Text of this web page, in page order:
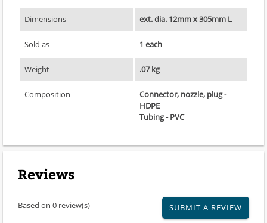
Dimensions ext. dia. 12mm x 305mm L
Sold as 1 each
Weight .07 kg
Composition
Connector, nozzle, plug -
HDPE
Tubing - PVC
Reviews
Based on 0 review(s) SUBMIT A REVIEW